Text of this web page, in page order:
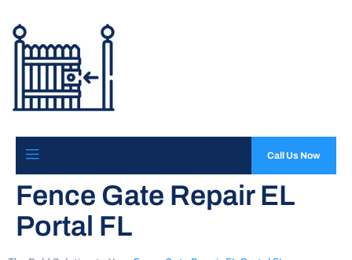
Call Us Now
Fence Gate Repair EL
Portal FL